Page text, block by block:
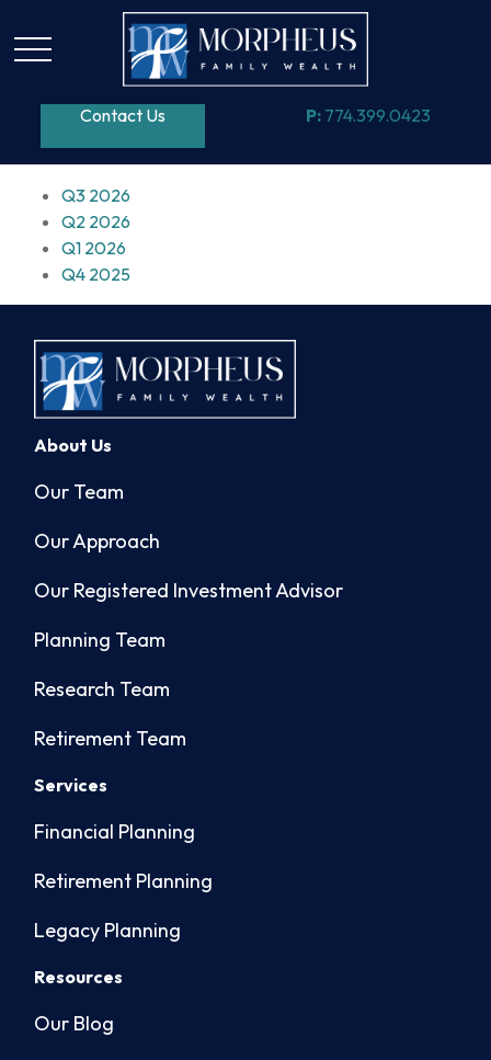
Contact Us P: 774.399.0423
Q3 2026
Q2 2026
Q1 2026
Q4 2025
About Us
Our Team
Our Approach
Our Registered Investment Advisor
Planning Team
Research Team
Retirement Team
Services
Financial Planning
Retirement Planning
Legacy Planning
Resources
Our Blog